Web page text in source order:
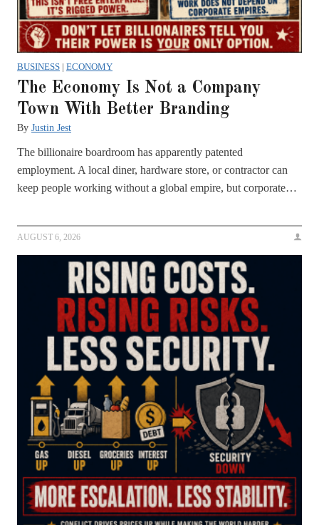
BUSINESS | ECONOMY
The Economy Is Not a Company
Town With Better Branding
By Justin Jest
The billionaire boardroom has apparently patented
employment. A local diner, hardware store, or contractor can
keep people working without a global empire, but corporate…
AUGUST 6, 2026